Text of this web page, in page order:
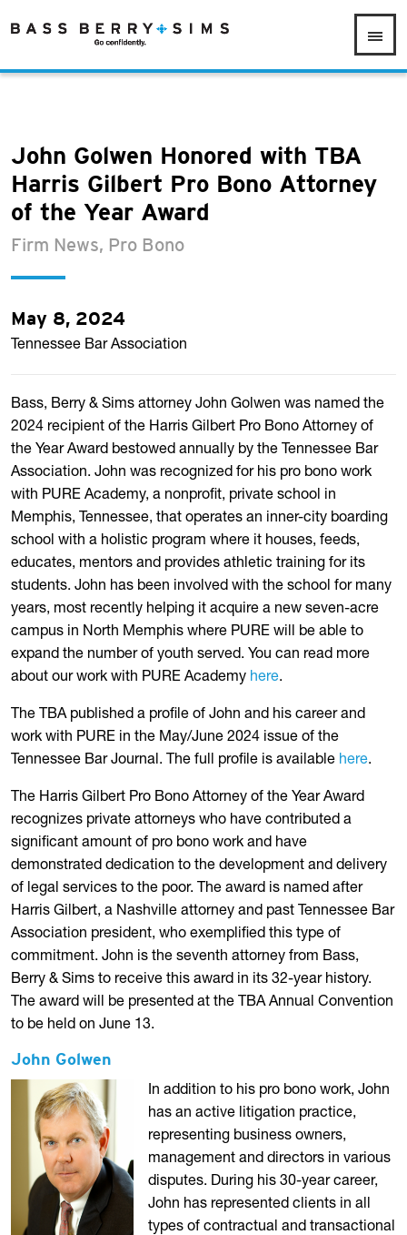
John Golwen Honored with TBA
Harris Gilbert Pro Bono Attorney
of the Year Award
Firm News, Pro Bono
May 8, 2024
Tennessee Bar Association
Bass, Berry & Sims attorney John Golwen was named the
2024 recipient of the Harris Gilbert Pro Bono Attorney of
the Year Award bestowed annually by the Tennessee Bar
Association. John was recognized for his pro bono work
with PURE Academy, a nonprofit, private school in
Memphis, Tennessee, that operates an inner-city boarding
school with a holistic program where it houses, feeds,
educates, mentors and provides athletic training for its
students. John has been involved with the school for many
years, most recently helping it acquire a new seven-acre
campus in North Memphis where PURE will be able to
expand the number of youth served. You can read more
about our work with PURE Academy here.
The TBA published a profile of John and his career and
work with PURE in the May/June 2024 issue of the
Tennessee Bar Journal. The full profile is available here.
The Harris Gilbert Pro Bono Attorney of the Year Award
recognizes private attorneys who have contributed a
significant amount of pro bono work and have
demonstrated dedication to the development and delivery
of legal services to the poor. The award is named after
Harris Gilbert, a Nashville attorney and past Tennessee Bar
Association president, who exemplified this type of
commitment. John is the seventh attorney from Bass,
Berry & Sims to receive this award in its 32-year history.
The award will be presented at the TBA Annual Convention
to be held on June 13.
John Golwen
In addition to his pro bono work, John
has an active litigation practice,
representing business owners,
management and directors in various
disputes. During his 30-year career,
John has represented clients in all
types of contractual and transactional